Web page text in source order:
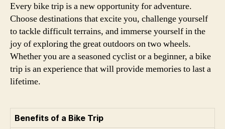
Every bike trip is a new opportunity for adventure.
Choose destinations that excite you, challenge yourself
to tackle difficult terrains, and immerse yourself in the
joy of exploring the great outdoors on two wheels.
Whether you are a seasoned cyclist or a beginner, a bike
trip is an experience that will provide memories to last a
lifetime.
Benefits of a Bike Trip